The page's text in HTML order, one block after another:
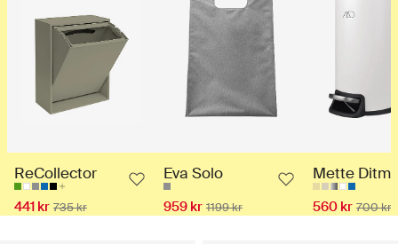
ReCollector
441 kr 735 kr
Eva Solo
959 kr 1199 kr
Mette
560 kr 700 kr